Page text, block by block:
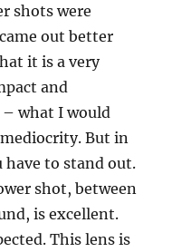
shots were
out better
it is a very
and
what I would
But in
to stand out.
shot, between
is excellent.
This lens is